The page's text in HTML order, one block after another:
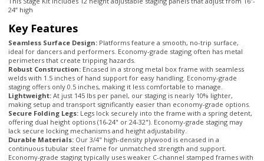
Seamless Surface Design:Platforms feature a smooth, no-trip surface,
ideal for dancers and performers. Economy-grade staging often has metal
perimeters that create tripping hazards.
Robust Construction:
welds with 1.5 inches of hand support for easy handling. Economy-grade
staging offers only 0.5 inches, making it less comfortable to manage.
Lightweight:At just 145 lbs per panel, our staging is nearly 10% lighter,
making setup and transport significantly easier than economy-grade options.
Secure Folding Legs:Legs lock securely into the frame with a spring detent,
offering dual height options (16-24" or 24-32"). Economy-grade staging may
lack secure locking mechanisms and height adjustability.
Durable Materials:Our 3/4" high-density plywood is encased in a
continuous tubular steel frame for unmatched strength and support.
Economy-grade staging typically uses weaker C-channel stamped frames with
multiple breaks and seams, compromising support.
Removable Hardware:Connection hardware is removable, creating a clean,
uniform exterior and safer transport. Economy-grade staging usually has
fixed, non-removable hardware that can cause damage or injury during